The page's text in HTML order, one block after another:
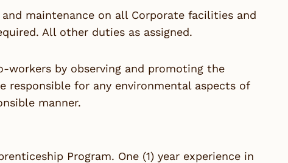
maintenance on all Corporate facilities and
All other duties as assigned.
workers by observing and promoting the
responsible for any environmental aspects of
manner.
Program. One (1) year experience in